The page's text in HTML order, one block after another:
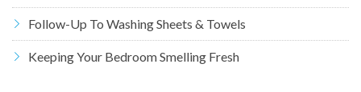
Follow-Up To Washing Sheets & Towels
Keeping Your Bedroom Smelling Fresh